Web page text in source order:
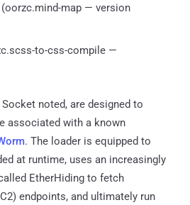
map — version
to-css-compile —
noted, are designed to
associated with a known
. The loader is equipped to
at runtime, uses an increasingly
EtherHiding to fetch
endpoints, and ultimately run